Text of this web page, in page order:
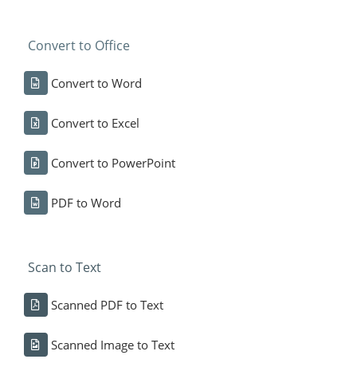
Convert to Office
Convert to Word
Convert to Excel
Convert to PowerPoint
PDF to Word
Scan to Text
Scanned PDF to Text
Scanned Image to Text